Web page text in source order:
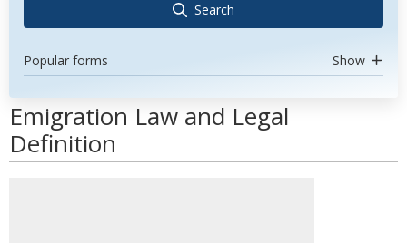
Search
Popular forms Show
Emigration Law and Legal
Definition